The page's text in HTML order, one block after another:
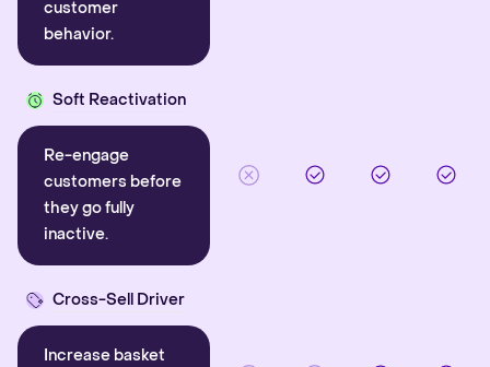
customer
behavior.
Soft Reactivation
Re-engage
customers before
they go fully
inactive.
Cross-Sell Driver
Increase basket